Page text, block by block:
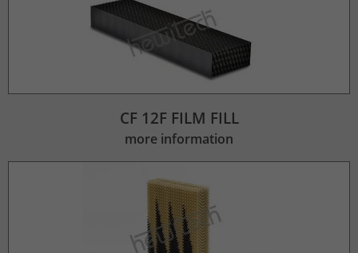
CF 12F FILM FILL
more information